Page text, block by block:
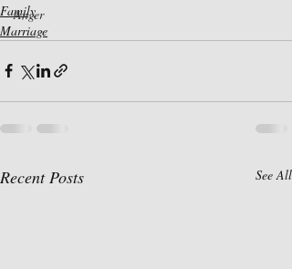
Anger
Family
Marriage
Recent Posts See All